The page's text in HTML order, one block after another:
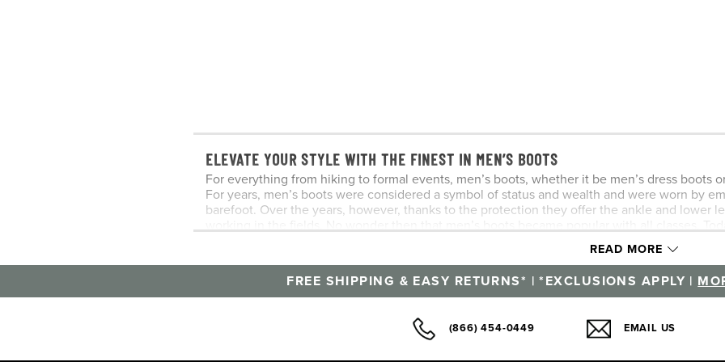
ELEVATE YOUR STYLE WITH THE FINEST IN MEN’S BOOTS
For everything from hiking to formal events, men’s boots, whether it be men’s dress boots
For years, men’s boots were considered a symbol of status and wealth and were worn by
barefoot. Over the years, however, thanks to the protection they offer the ankle and lower
Men’s chukka boots got their name from the game of polo where a chukka or chukker is a
boots worn by polo players after matches. A variation of the chukka boot, known as the
lies somewhere between dress and casual, so it’s no wonder that every proper shoe
READ MORE
FREE SHIPPING & EASY RETURNS* | *EXCLUSIONS APPLY |
(866) 454-0449 EMAIL US